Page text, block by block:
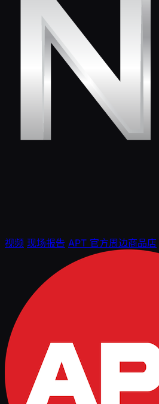
视频 现场报告 APT 官方周边商品店